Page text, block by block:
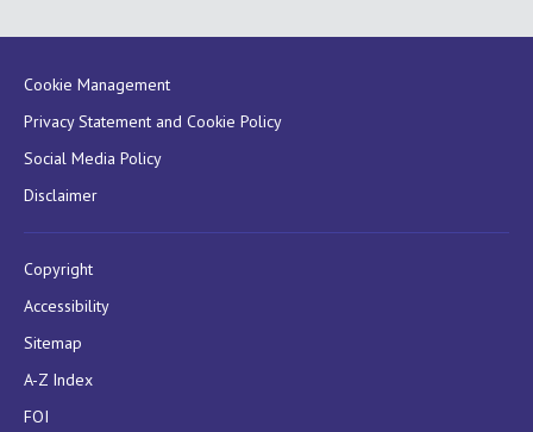
Cookie Management
Privacy Statement and Cookie Policy
Social Media Policy
Disclaimer
Copyright
Accessibility
Sitemap
A-Z Index
FOI